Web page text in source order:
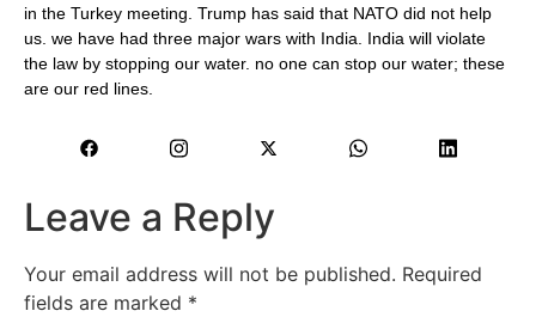
in the Turkey meeting. Trump has said that NATO did not help
us. we have had three major wars with India. India will violate
the law by stopping our water. no one can stop our water; these
are our red lines.
Leave a Reply
Your email address will not be published. Required
fields are marked *